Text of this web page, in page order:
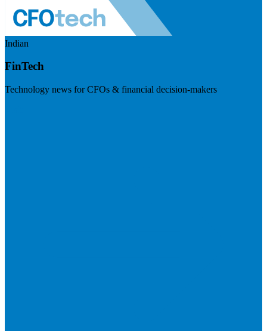
Indian
FinTech
Technology news for CFOs & financial decision-makers